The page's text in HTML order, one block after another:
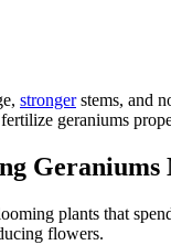
strongerstems, and
geraniums
Geraniums
plants that
flowers.